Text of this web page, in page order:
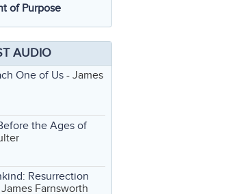
of Purpose
AUDIO
One of Us - James
the Ages of
Resurrection
Farnsworth